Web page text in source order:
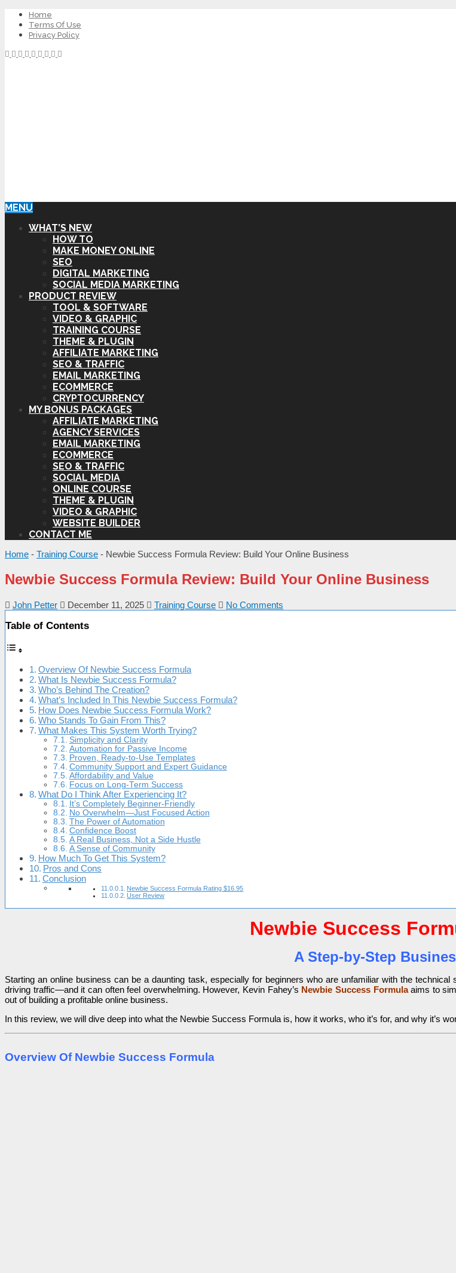
Home
Terms Of Use
Privacy Policy
MENU
WHAT’S NEW
HOW TO
MAKE MONEY ONLINE
SEO
DIGITAL MARKETING
SOCIAL MEDIA MARKETING
PRODUCT REVIEW
TOOL & SOFTWARE
VIDEO & GRAPHIC
TRAINING COURSE
THEME & PLUGIN
AFFILIATE MARKETING
SEO & TRAFFIC
EMAIL MARKETING
ECOMMERCE
CRYPTOCURRENCY
MY BONUS PACKAGES
AFFILIATE MARKETING
AGENCY SERVICES
EMAIL MARKETING
ECOMMERCE
SEO & TRAFFIC
SOCIAL MEDIA
ONLINE COURSE
THEME & PLUGIN
VIDEO & GRAPHIC
WEBSITE BUILDER
CONTACT ME
Home - Training Course - Newbie Success Formula Review: Build Your Online Business
Newbie Success Formula Review: Build Your Online Business
John Petter December 11, 2025 Training Course No Comments
Table of Contents
Overview Of Newbie Success Formula
What Is Newbie Success Formula?
Who’s Behind The Creation?
What’s Included In This Newbie Success Formula?
How Does Newbie Success Formula Work?
Who Stands To Gain From This?
What Makes This System Worth Trying?
Simplicity and Clarity
Automation for Passive Income
Proven, Ready-to-Use Templates
Community Support and Expert Guidance
Affordability and Value
Focus on Long-Term Success
What Do I Think After Experiencing It?
It’s Completely Beginner-Friendly
No Overwhelm—Just Focused Action
The Power of Automation
Confidence Boost
A Real Business, Not a Side Hustle
A Sense of Community
How Much To Get This System?
Pros and Cons
Conclusion
Newbie Success Formula Rating $16.95
User Review
Newbie Success
A Step-by-Step
Starting an online business can be a daunting task, especially for beginners who are unfamiliar with the
driving traffic—and it can often feel overwhelming. However, Kevin Fahey’s Newbie Success Formulaaims to
out of building a profitable online business.
In this review, we will dive deep into what the Newbie Success Formula is, how it works, who it’s for, and why it’s
Overview Of Newbie Success Formula